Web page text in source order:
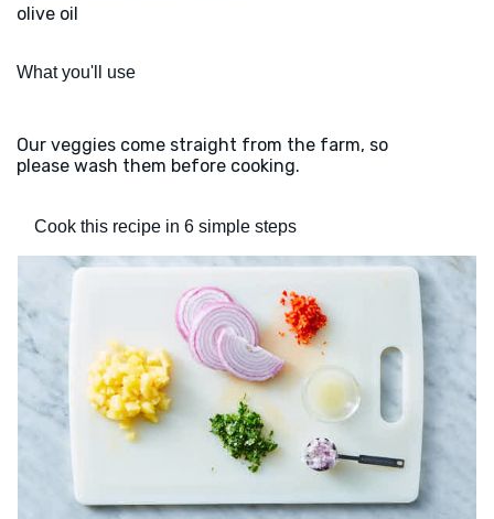
olive oil
What you'll use
Our veggies come straight from the farm, so
please wash them before cooking.
Cook this recipe in 6 simple steps